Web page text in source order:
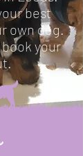
best
own dog.
your